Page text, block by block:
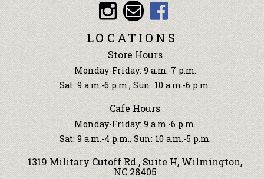
Tools
Events &
Classes
Ingredients
LOCATIONS
Store Hours
Monday-Friday: 9 a.m.-7 p.m.
Sat: 9 a.m.-6 p.m., Sun: 10 a.m.-6 p.m.
Cafe Hours
Monday-Friday: 9 a.m.-6 p.m.
Sat: 9 a.m.-4 p.m., Sun: 10 a.m.-5 p.m.
1319 Military Cutoff Rd., Suite H, Wilmington,
NC 28405